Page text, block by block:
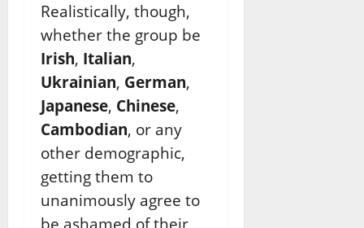
Realistically, though,
whether the group be
Irish, Italian,
Ukrainian, German,
Japanese, Chinese,
Cambodian, or any
other demographic,
getting them to
unanimously agree to
be ashamed of their